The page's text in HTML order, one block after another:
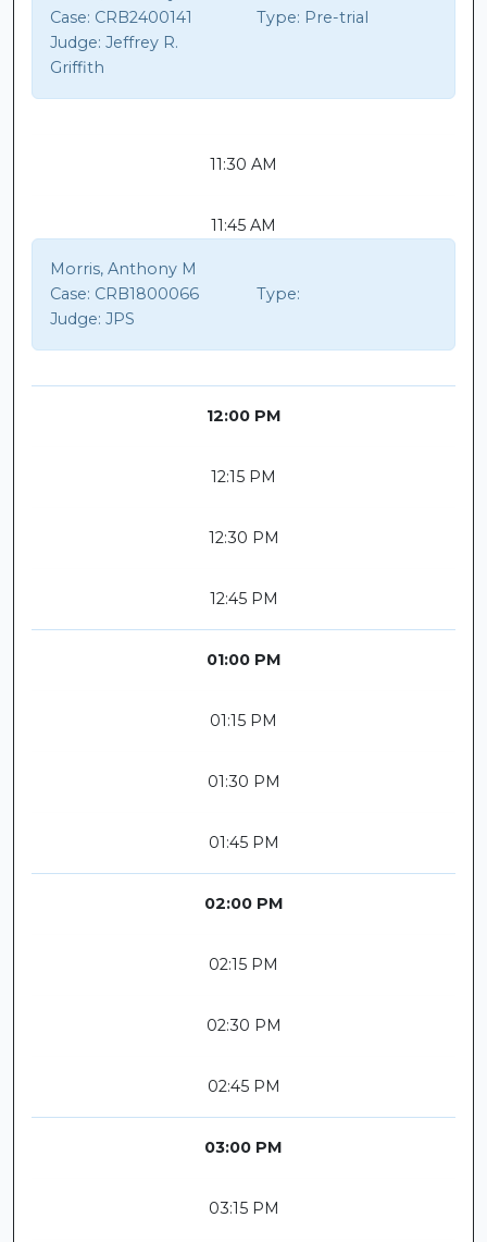
Case: CRB2400141 Type: Pre-trial
Judge: Jeffrey R.
Griffith
11:30 AM
11:45 AM
Morris, Anthony M
Case: CRB1800066
Type:
Judge: JPS
12:00 PM
12:15 PM
12:30 PM
12:45 PM
01:00 PM
01:15 PM
01:30 PM
01:45 PM
02:00 PM
02:15 PM
02:30 PM
02:45 PM
03:00 PM
03:15 PM